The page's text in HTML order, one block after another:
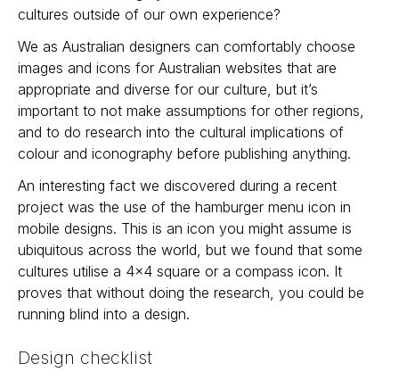
cultures outside of our own experience?
We as Australian designers can comfortably choose
images and icons for Australian websites that are
appropriate and diverse for our culture, but it’s
important to not make assumptions for other regions,
and to do research into the cultural implications of
colour and iconography before publishing anything.
An interesting fact we discovered during a recent
project was the use of the hamburger menu icon in
mobile designs. This is an icon you might assume is
ubiquitous across the world, but we found that some
cultures utilise a 4x4 square or a compass icon. It
proves that without doing the research, you could be
running blind into a design.
Design checklist